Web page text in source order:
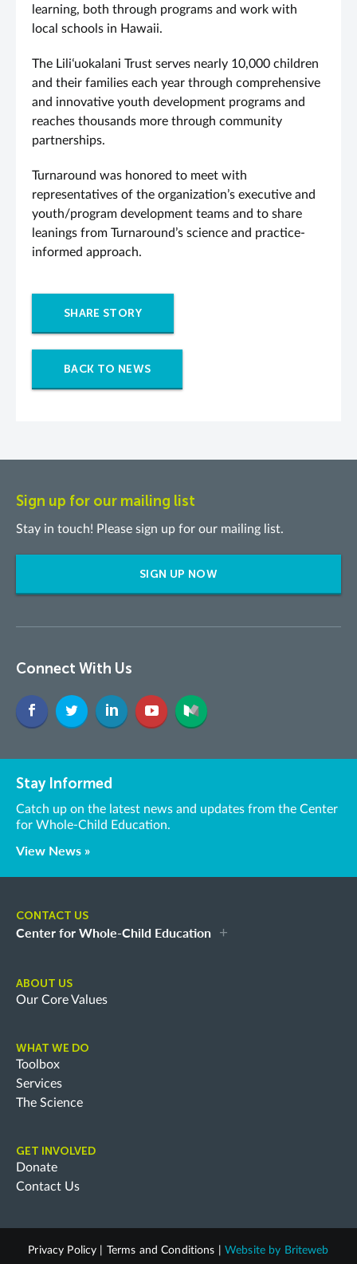
learning, both through programs and work with
local schools in Hawaii.
The Liliʻuokalani Trust serves nearly 10,000 children
and their families each year through comprehensive
and innovative youth development programs and
reaches thousands more through community
partnerships.
Turnaround was honored to meet with
representatives of the organization’s executive and
youth/program development teams and to share
leanings from Turnaround’s science and practice-
informed approach.
SHARE STORY
BACK TO NEWS
Sign up for our mailing list
Stay in touch! Please sign up for our mailing list.
SIGN UP NOW
Connect With Us
Stay Informed
Catch up on the latest news and updates from the Center
for Whole-Child Education.
View News »
CONTACT US
Center for Whole-Child Education
ABOUT US
Our Core Values
WHAT WE DO
Toolbox
Services
The Science
GET INVOLVED
Donate
Contact Us
Privacy Policy Terms and Conditions Website by Briteweb